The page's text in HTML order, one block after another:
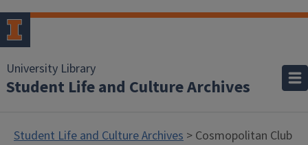
University Library
Student Life and Culture Archives
Student Life and Culture Archives > Cosmopolitan Club